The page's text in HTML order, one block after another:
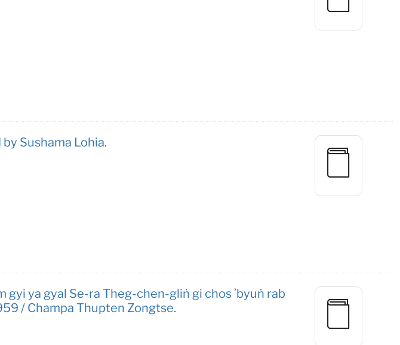
Sushama Lohia.
gyi ya gyal Se-ra Theg-chen-gliṅ gi chos ʾbyuṅ rab
/ Champa Thupten Zongtse.